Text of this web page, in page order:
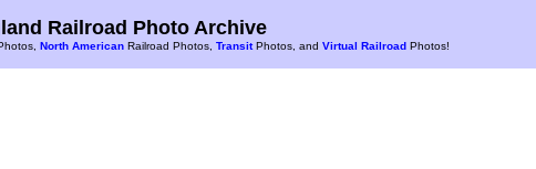
Railroad Photo Archive
North American Railroad Photos, TransitPhotos, and Virtual Railroad Photos!